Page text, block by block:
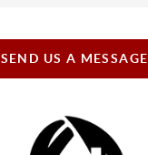
SEND US A MESSAGE